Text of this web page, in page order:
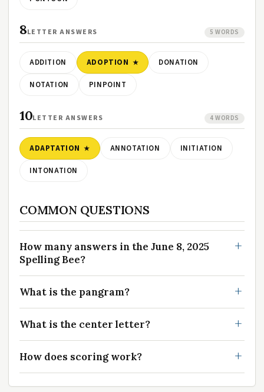
8LETTER ANSWERS 5 WORDS
ADDITION ADOPTION DONATION
NOTATION PINPOINT
10LETTER ANSWERS 4 WORDS
ADAPTATION ANNOTATION INITIATION
INTONATION
COMMON QUESTIONS
How many answers in the June 8, 2025
Spelling Bee?
What is the pangram?
What is the center letter?
How does scoring work?